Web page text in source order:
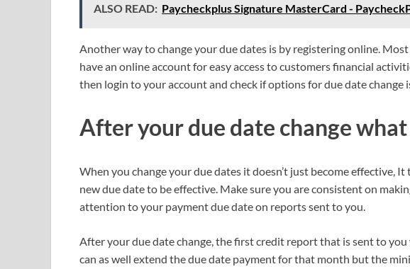
ALSO READ: Paycheckplus Signature MasterCard -
Another way to change your due dates is by registering online.
have an online account for easy access to customers financial
then login to your account and check if options for due date change
After your due date change
When you change your due dates it doesn’t just become effective,
new due date to be effective. Make sure you are consistent on
attention to your payment due date on reports sent to you.
After your due date change, the first credit report that is sent to you
can as well extend the due date payment for that month but the